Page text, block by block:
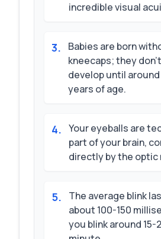
incredible visual
3.
Babies are born
kneecaps; they
develop until
years of age.
4. Your eyeballs are
part of your brain,
directly by the optic
5.
The average blink
about 100-150
you blink around